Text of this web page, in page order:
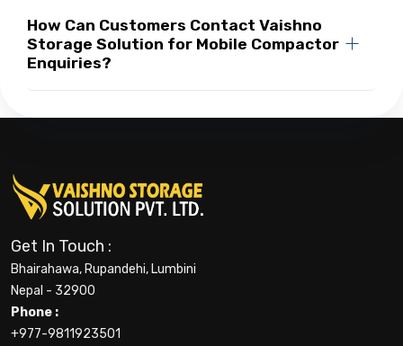
How Can Customers Contact Vaishno
Storage Solution for Mobile Compactor
Enquiries?
Get In Touch :
Bhairahawa, Rupandehi, Lumbini
Nepal - 32900
Phone :
+977-9811923501